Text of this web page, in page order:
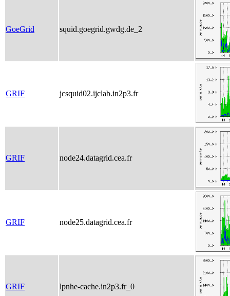
GoeGrid squid.goegrid.gwdg.de_2
GRIF jcsquid02.ijclab.in2p3.fr
GRIF node24.datagrid.cea.fr
GRIF node25.datagrid.cea.fr
GRIF lpnhe-cache.in2p3.fr_0